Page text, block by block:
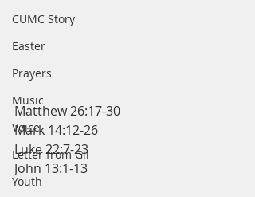
CUMC Story
Easter
Prayers
Music
Voice
Letter from Gil
Youth
Matthew 26:17-30
Mark 14:12-26
Luke 22:7-23
John 13:1-13